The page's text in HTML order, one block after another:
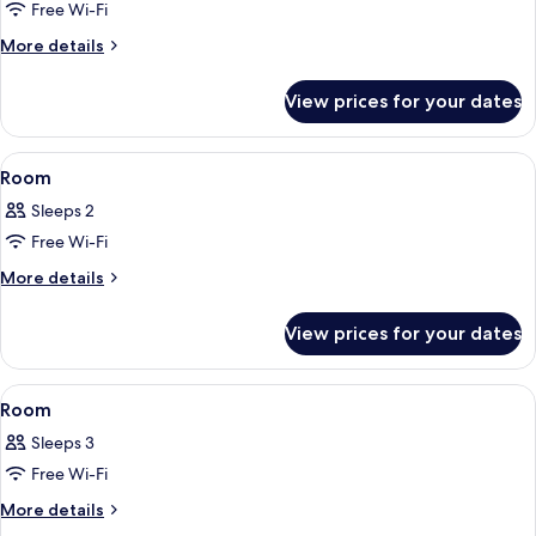
Non
for
Room
Free Wi-Fi
More details
More
View prices for your dates
View
all
photos
for
Room
A neatly made bed with two
2
Room
Sleeps 2
Free Wi-Fi
More details
More
View prices for your dates
View
all
photos
for
Room
A hotel room with two beds, a green
2
Room
Sleeps 3
Free Wi-Fi
More details
More